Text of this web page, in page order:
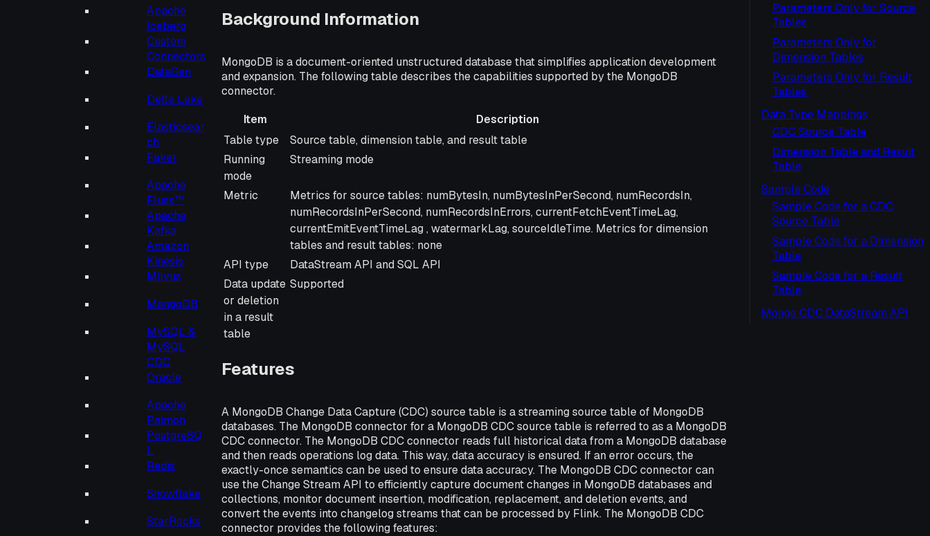
Apache
Iceberg
Custom
Connectors
DataGen
Delta Lake
Elasticsear
ch
Faker
Apache
Fluss™
Apache
Kafka
Amazon
Kinesis
Milvus
MongoDB
MySQL &
MySQL
CDC
Oracle
Apache
Paimon
PostgreSQ
L
Redis
Snowflake
StarRocks
Background Information
MongoDB is a document-oriented unstructured database that simplifies application development
and expansion. The following table describes the capabilities supported by the MongoDB
connector.
Item
Description
Item
Description
Table type
Source table, dimension table, and result table
Running
mode
Streaming mode
Metric
Metrics for source tables: numBytesIn, numBytesInPerSecond, numRecordsIn,
numRecordsInPerSecond, numRecordsInErrors, currentFetchEventTimeLag,
currentEmitEventTimeLag , watermarkLag, sourceIdleTime. Metrics for dimension
tables and result tables: none
API type
DataStream API and SQL API
Data update
or deletion
in a result
table
Supported
Features
A MongoDB Change Data Capture (CDC) source table is a streaming source table of MongoDB
databases. The MongoDB connector for a MongoDB CDC source table is referred to as a MongoDB
CDC connector. The MongoDB CDC connector reads full historical data from a MongoDB database
and then reads operations log data. This way, data accuracy is ensured. If an error occurs, the
exactly-once semantics can be used to ensure data accuracy. The MongoDB CDC connector can
use the Change Stream API to efficiently capture document changes in MongoDB databases and
collections, monitor document insertion, modification, replacement, and deletion events, and
convert the events into changelog streams that can be processed by Flink. The MongoDB CDC
connector provides the following features:
Parameters Only for Source
Tables
Parameters Only for
Dimension Tables
Parameters Only for Result
Tables
Data Type Mappings
CDC Source Table
Dimension Table and Result
Table
Sample Code
Sample Code for a CDC
Source Table
Sample Code for a Dimension
Table
Sample Code for a Result
Table
Mongo CDC DataStream API